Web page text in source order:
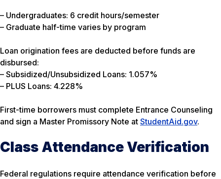
– Undergraduates: 6 credit hours/semester
– Graduate half-time varies by program
Loan origination fees are deducted before funds are
disbursed:
– Subsidized/Unsubsidized Loans: 1.057%
– PLUS Loans: 4.228%
First-time borrowers must complete Entrance Counseling
and sign a Master Promissory Note at StudentAid.gov.
Class Attendance Verification
Federal regulations require attendance verification before